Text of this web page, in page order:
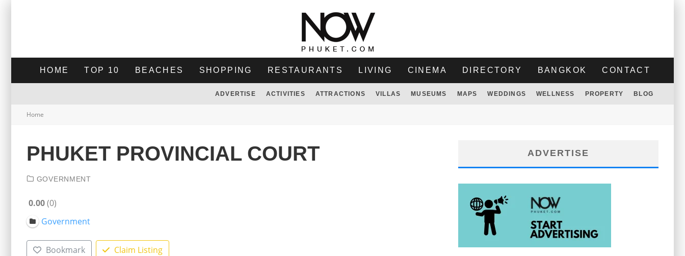
HOME TOP 10 BEACHES SHOPPING RESTAURANTS LIVING CINEMA DIRECTORY BANGKOK CONTACT
ADVERTISE ACTIVITIES ATTRACTIONS VILLAS MUSEUMS MAPS WEDDINGS WELLNESS PROPERTY BLOG
Home
PHUKET PROVINCIAL COURT
GOVERNMENT
0.00 0
Government
Bookmark Claim Listing
ADVERTISE